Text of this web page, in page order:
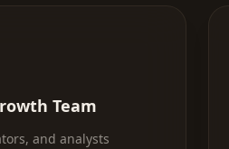
Team
and analysts